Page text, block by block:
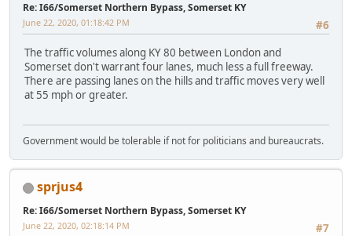
Re: I66/Somerset Northern Bypass, Somerset KY
#6
June 22, 2020, 01:18:42 PM
The traffic volumes along KY 80 between London and
Somerset don't warrant four lanes, much less a full freeway.
There are passing lanes on the hills and traffic moves very well
at 55 mph or greater.
Government would be tolerable if not for politicians and bureaucrats.
sprjus4
Re: I66/Somerset Northern Bypass, Somerset KY
#7
June 22, 2020, 02:18:14 PM